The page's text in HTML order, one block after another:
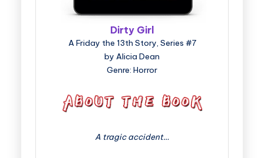
Dirty Girl
A Friday the 13th Story, Series #7
by Alicia Dean
Genre: Horror
A tragic accident…